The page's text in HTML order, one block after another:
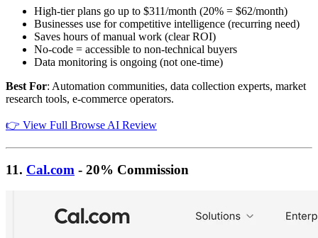
High-tier plans go up to $311/month (20% = $62/month)
Businesses use for competitive intelligence (recurring need)
Saves hours of manual work (clear ROI)
No-code = accessible to non-technical buyers
Data monitoring is ongoing (not one-time)
Best For: Automation communities, data collection experts, market
research tools, e-commerce operators.
👉 View Full Browse AI Review
11. Cal.com - 20% Commission